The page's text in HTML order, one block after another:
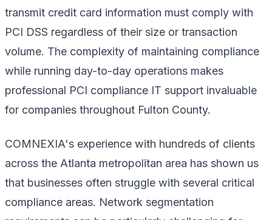
transmit credit card information must comply with
PCI DSS regardless of their size or transaction
volume. The complexity of maintaining compliance
while running day-to-day operations makes
professional PCI compliance IT support invaluable
for companies throughout Fulton County.
COMNEXIA's experience with hundreds of clients
across the Atlanta metropolitan area has shown us
that businesses often struggle with several critical
compliance areas. Network segmentation